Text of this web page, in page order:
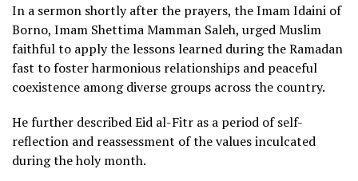
In a sermon shortly after the prayers, the Imam Idaini of
Borno, Imam Shettima Mamman Saleh, urged Muslim
faithful to apply the lessons learned during the Ramadan
fast to foster harmonious relationships and peaceful
coexistence among diverse groups across the country.
He further described Eid al-Fitr as a period of self-
reflection and reassessment of the values inculcated
during the holy month.